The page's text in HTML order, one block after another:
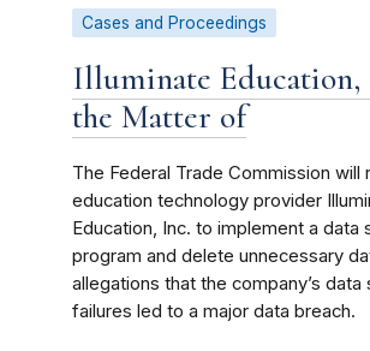
Cases and Proceedings
Illuminate
the Matter of
The Federal Trade Commission will
education technology provider
Education, Inc. to implement a data
program and delete unnecessary
allegations that the company’s data
failures led to a major data breach.